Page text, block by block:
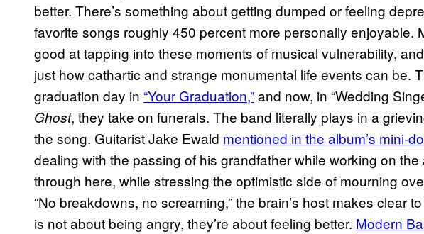
better. There’s something about getting dumped or feeling
favorite songs roughly 450 percent more personally enjoyable.
good at tapping into these moments of musical vulnerability,
just how cathartic and strange monumental life events can be.
graduation day in “Your Graduation,”and now, in “Wedding
Ghost, they take on funerals. The band literally plays in a
the song. Guitarist Jake Ewald mentioned in the album’s mini-
dealing with the passing of his grandfather while working on
through here, while stressing the optimistic side of mourning
“No breakdowns, no screaming,” the brain’s host makes clear
is not about being angry, they’re about feeling better. Modern